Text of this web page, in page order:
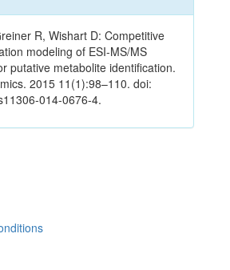
R, Wishart D: Competitive
modeling of ESI-MS/MS
putative metabolite identification.
2015 11(1):98–110. doi:
014-0676-4.